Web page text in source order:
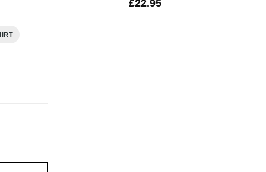
£22.95